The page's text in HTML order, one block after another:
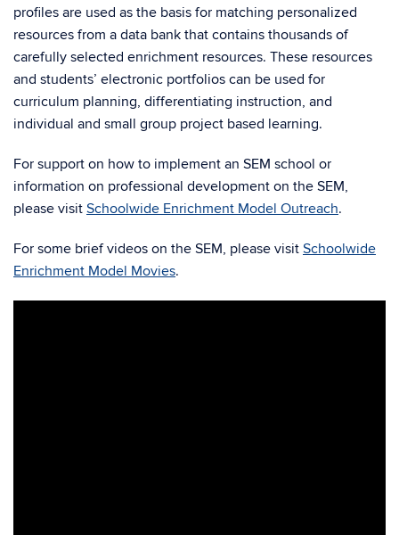
profiles are used as the basis for matching personalized
resources from a data bank that contains thousands of
carefully selected enrichment resources. These resources
and students’ electronic portfolios can be used for
curriculum planning, differentiating instruction, and
individual and small group project based learning.
For support on how to implement an SEM school or
information on professional development on the SEM,
please visit Schoolwide Enrichment Model Outreach.
For some brief videos on the SEM, please visit Schoolwide
Enrichment Model Movies.